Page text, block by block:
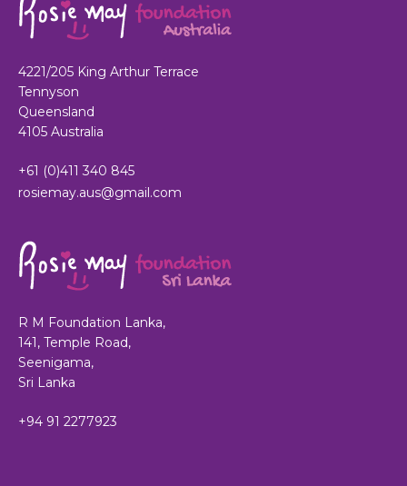
4221/205 King Arthur Terrace
Tennyson
Queensland
4105 Australia
+61 (0)411 340 845
rosiemay.aus@gmail.com
R M Foundation Lanka,
141, Temple Road,
Seenigama,
Sri Lanka
+94 91 2277923